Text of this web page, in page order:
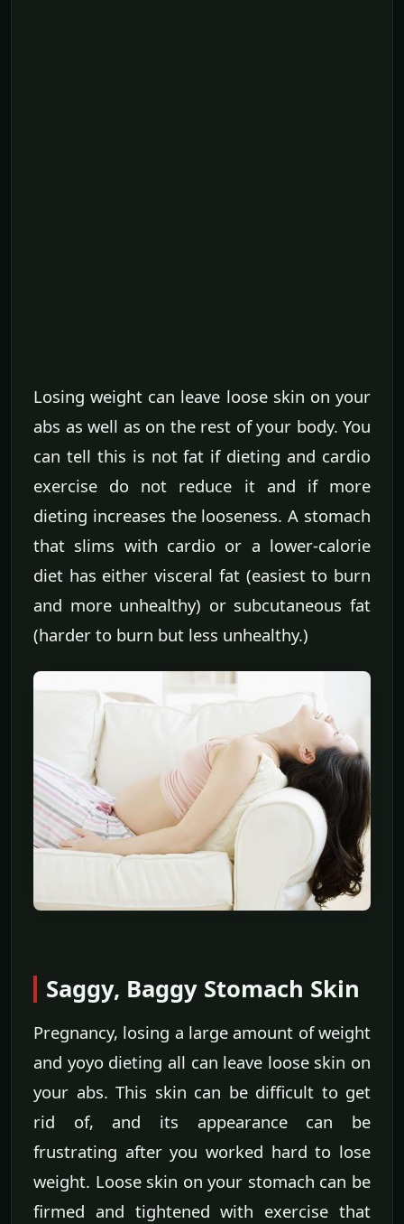
Losing weight can leave loose skin on your
abs as well as on the rest of your body. You
can tell this is not fat if dieting and cardio
exercise do not reduce it and if more
dieting increases the looseness. A stomach
that slims with cardio or a lower-calorie
diet has either visceral fat (easiest to burn
and more unhealthy) or subcutaneous fat
(harder to burn but less unhealthy.)
Saggy, Baggy Stomach Skin
Pregnancy, losing a large amount of weight
and yoyo dieting all can leave loose skin on
your abs. This skin can be difficult to get
rid of, and its appearance can be
frustrating after you worked hard to lose
weight. Loose skin on your stomach can be
firmed and tightened with exercise that